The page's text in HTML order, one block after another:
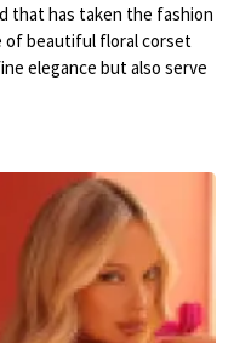
that has taken the fashion
of beautiful floral corset
elegance but also serve